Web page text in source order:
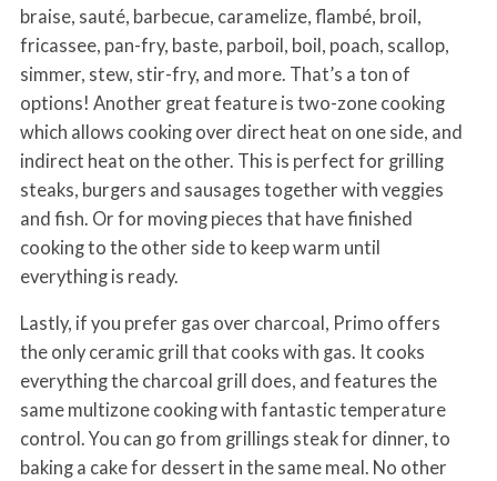
braise, sauté, barbecue, caramelize, flambé, broil,
fricassee, pan-fry, baste, parboil, boil, poach, scallop,
simmer, stew, stir-fry, and more. That’s a ton of
options! Another great feature is two-zone cooking
which allows cooking over direct heat on one side, and
indirect heat on the other. This is perfect for grilling
steaks, burgers and sausages together with veggies
and fish. Or for moving pieces that have finished
cooking to the other side to keep warm until
everything is ready.
Lastly, if you prefer gas over charcoal, Primo offers
the only ceramic grill that cooks with gas. It cooks
everything the charcoal grill does, and features the
same multizone cooking with fantastic temperature
control. You can go from grillings steak for dinner, to
baking a cake for dessert in the same meal. No other